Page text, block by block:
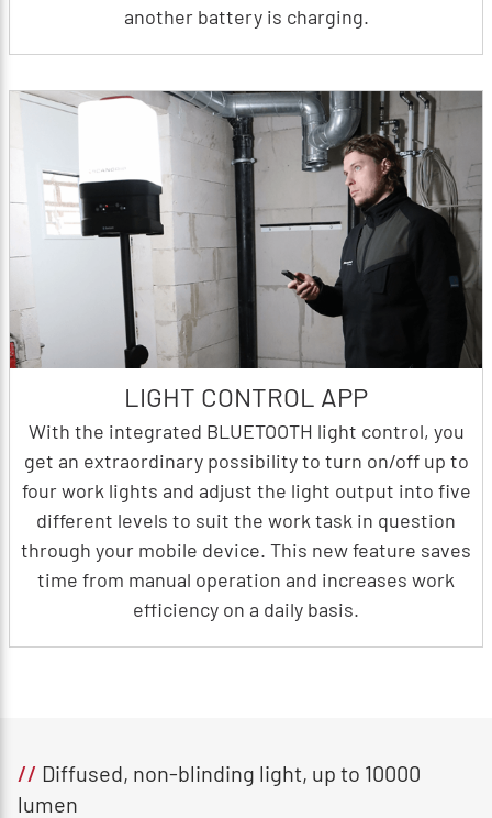
another battery is charging.
LIGHT CONTROL APP
With the integrated BLUETOOTH light control, you
get an extraordinary possibility to turn on/off up to
four work lights and adjust the light output into five
different levels to suit the work task in question
through your mobile device. This new feature saves
time from manual operation and increases work
efficiency on a daily basis.
// Diffused, non-blinding light, up to 10000
lumen